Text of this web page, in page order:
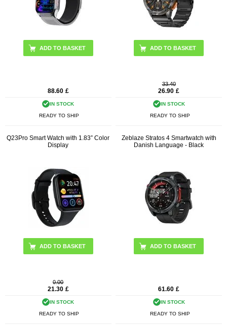
ADD TO BASKET
88.60 £
IN STOCK
READY TO SHIP
ADD TO BASKET
33.40
26.90 £
IN STOCK
READY TO SHIP
Q23Pro Smart Watch with 1.83” Color
Display
ADD TO BASKET
0.00
21.30 £
IN STOCK
READY TO SHIP
Zeblaze Stratos 4 Smartwatch with
Danish Language - Black
61.60 £
IN STOCK
READY TO SHIP